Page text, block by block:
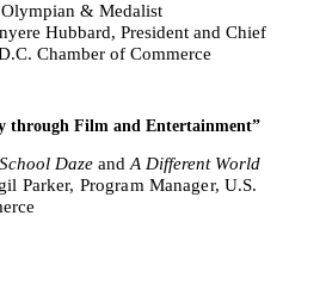
& Medalist
Hubbard, President and Chief
Chamber of Commerce
through Film and Entertainment”
School Daze and A Different World
Parker, Program Manager, U.S.